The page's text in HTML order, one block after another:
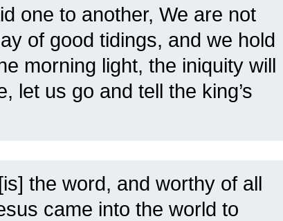
one to another, We are not
of good tidings, and we hold
morning light, the iniquity will
let us go and tell the king’s
the word, and worthy of all
came into the world to